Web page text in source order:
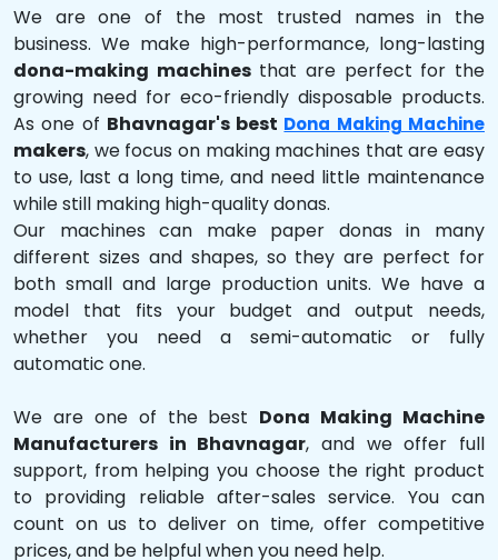
We are one of the most trusted names in the
business. We make high-performance, long-lasting
dona-making machinesthat are perfect for the
growing need for eco-friendly disposable products.
As one of Bhavnagar's best Dona Making Machine
makers, we focus on making machines that are easy
to use, last a long time, and need little maintenance
while still making high-quality donas.
Our machines can make paper donas in many
different sizes and shapes, so they are perfect for
both small and large production units. We have a
model that fits your budget and output needs,
whether you need a semi-automatic or fully
automatic one.
We are one of the best Dona Making Machine
Manufacturers in Bhavnagar, and we offer full
support, from helping you choose the right product
to providing reliable after-sales service. You can
count on us to deliver on time, offer competitive
prices, and be helpful when you need help.